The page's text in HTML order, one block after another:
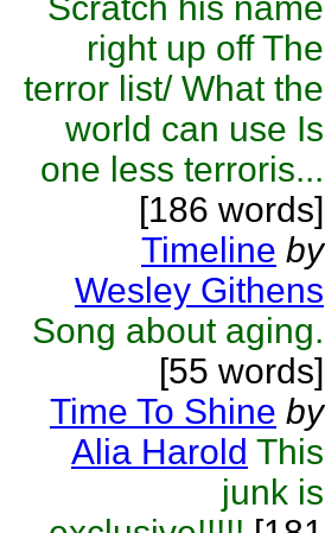
right up off The
terror list/ What the
world can use Is
one less terroris...
[186 words]
Timeline by
Wesley Githens
Song about aging.
[55 words]
Time To Shine by
Alia Harold This
junk is